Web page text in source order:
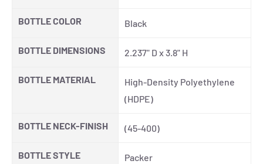
BOTTLE COLOR Black
BOTTLE DIMENSIONS 2.237" D x 3.8" H
BOTTLE MATERIAL
High-Density Polyethylene
(HDPE)
BOTTLE NECK-FINISH (45-400)
BOTTLE STYLE Packer